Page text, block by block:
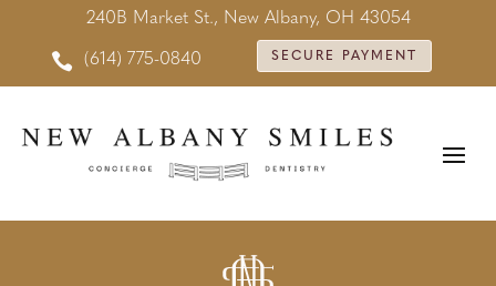
240B Market St., New Albany, OH 43054
 (614) 775-0840 SECURE PAYMENT